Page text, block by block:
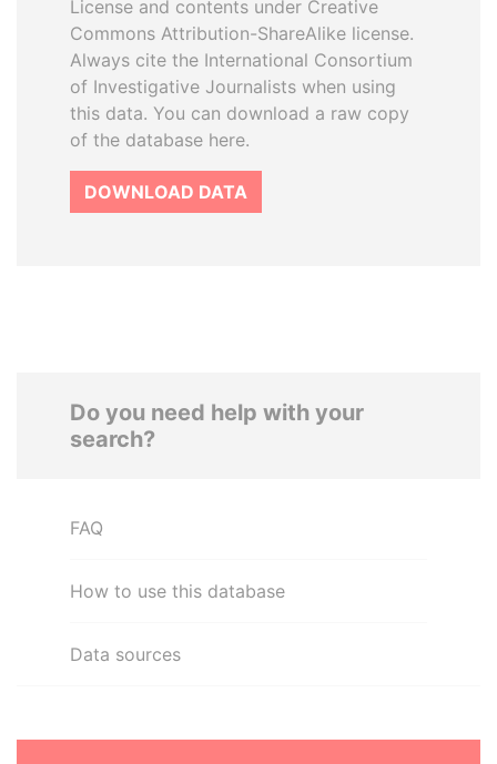
License and contents under Creative
Commons Attribution-ShareAlike license.
Always cite the International Consortium
of Investigative Journalists when using
this data. You can download a raw copy
of the database here.
DOWNLOAD DATA
Do you need help with your
search?
FAQ
How to use this database
Data sources